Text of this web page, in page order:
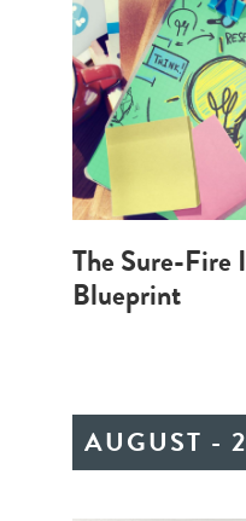
The Sure-Fire
Blueprint
AUGUST -